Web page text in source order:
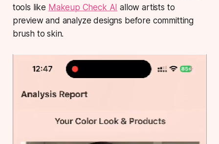
tools like Makeup Check AI allow artists to
preview and analyze designs before committing
brush to skin.